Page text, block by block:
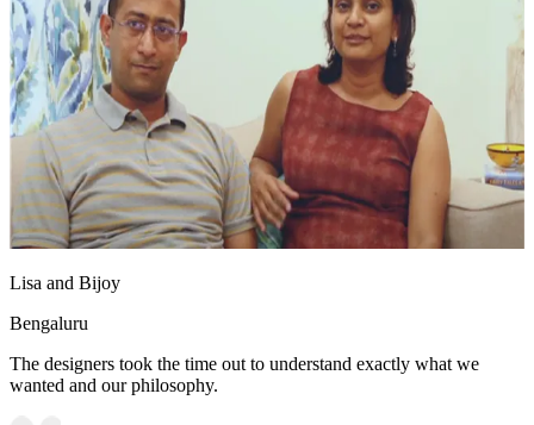
Lisa and Bijoy
Bengaluru
The designers took the time out to understand exactly what we
wanted and our philosophy.